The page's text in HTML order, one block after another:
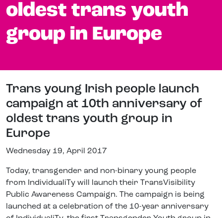
oldest trans youth
group in Europe
Trans young Irish people launch
campaign at 10th anniversary of
oldest trans youth group in
Europe
Wednesday 19, April 2017
Today, transgender and non-binary young people
from IndividualiTy will launch their TransVisibility
Public Awareness Campaign. The campaign is being
launched at a celebration of the 10-year anniversary